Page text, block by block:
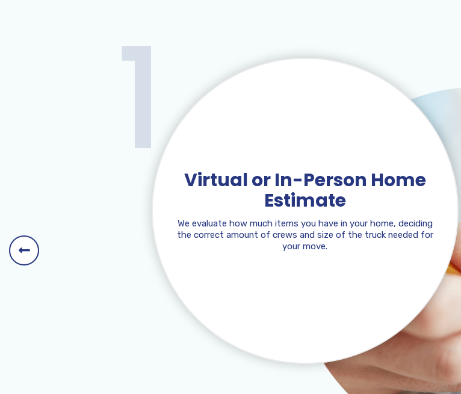
1
Virtual or In-Person Home
Estimate
We evaluate how much items you have in your home, deciding
the correct amount of crews and size of the truck needed for
your move.